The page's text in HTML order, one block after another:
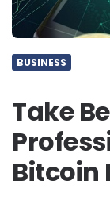
BUSINESS
Take
Bitcoin